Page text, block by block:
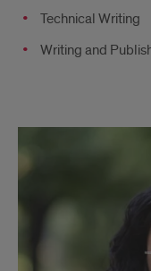
Technical Writing
Writing and